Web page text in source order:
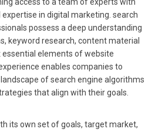
in digital marketing. search
possess a deep understanding
keyword research, content material
elements of website
enables companies to
of search engine algorithms
that align with their goals.
its own set of goals, target market,